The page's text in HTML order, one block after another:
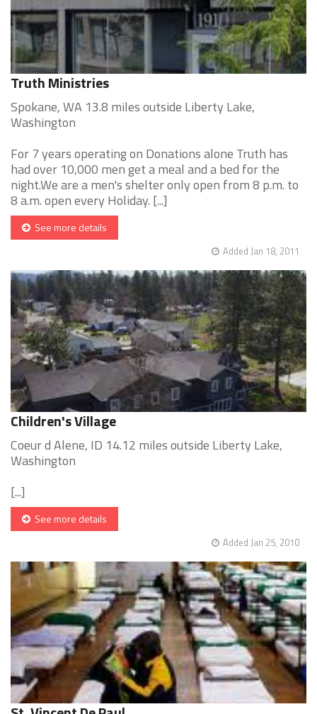
Truth Ministries
Spokane, WA 13.8 miles outside Liberty Lake,
Washington
For 7 years operating on Donations alone Truth has
had over 10,000 men get a meal and a bed for the
night.We are a men's shelter only open from 8 p.m. to
8 a.m. open every Holiday. [...]
See more details
Added Jan 18, 2011
Children's Village
Coeur d Alene, ID 14.12 miles outside Liberty Lake,
Washington
[...]
See more details
Added Jan 25, 2010